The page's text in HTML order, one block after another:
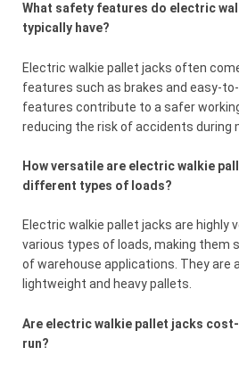
What safety features do electric
typically have?
Electric walkie pallet jacks often
features such as brakes and easy-
features contribute to a safer
reducing the risk of accidents during
How versatile are electric walkie
different types of loads?
Electric walkie pallet jacks are highly
various types of loads, making them
of warehouse applications. They are
lightweight and heavy pallets.
Are electric walkie pallet jacks
run?